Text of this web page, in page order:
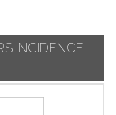
INCIDENCE